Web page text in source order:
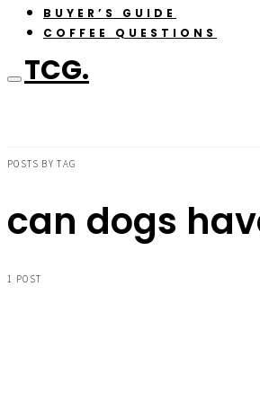
BUYER’S GUIDE
COFFEE QUESTIONS
TCG.
POSTS BY TAG
can dogs
1 POST